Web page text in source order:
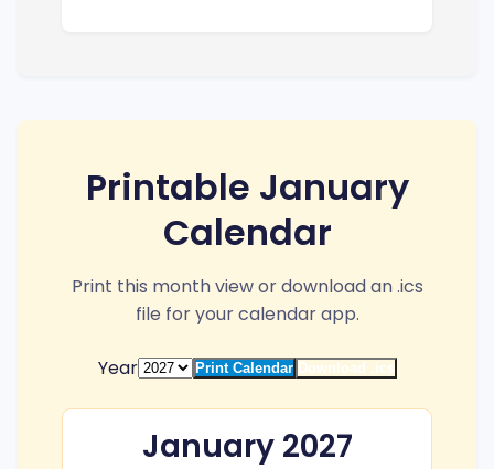
Printable January
Calendar
Print this month view or download an .ics
file for your calendar app.
Year Print Calendar Download .ics
January 2027